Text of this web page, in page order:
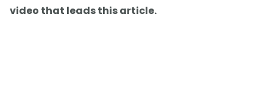
video that leads this article.